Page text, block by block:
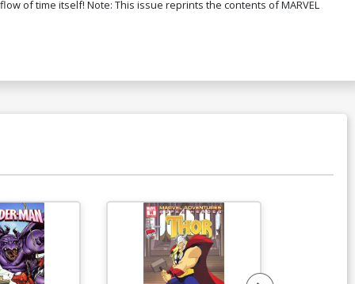
of time itself! Note: This issue reprints the contents of MARVEL